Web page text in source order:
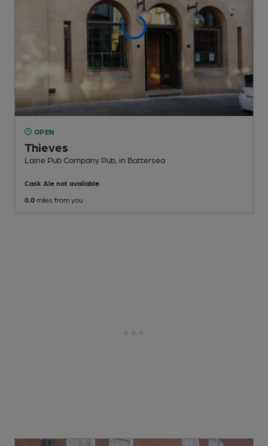
OPEN
Thieves
Laine Pub Company Pub , in Battersea
Cask Ale not available
0.0 miles from you